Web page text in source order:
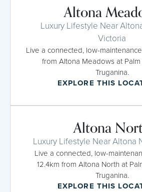
Altona
Luxury Lifestyle Near
Victoria
Live a connected, low-
from Altona Meadows at
Truganina.
EXPLORE THIS
Altona
Luxury Lifestyle Near Altona
Live a connected, low-
12.4km from Altona North at
Truganina.
EXPLORE THIS